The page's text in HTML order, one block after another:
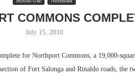
COMMONS
July 15, 2010
for Northport Commons, a 19,000-
of Fort Salonga and Rinaldo roads, the